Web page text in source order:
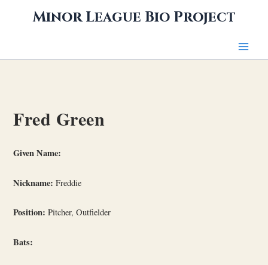
Minor League Bio Project
Fred Green
Given Name:
Nickname: Freddie
Position: Pitcher, Outfielder
Bats: